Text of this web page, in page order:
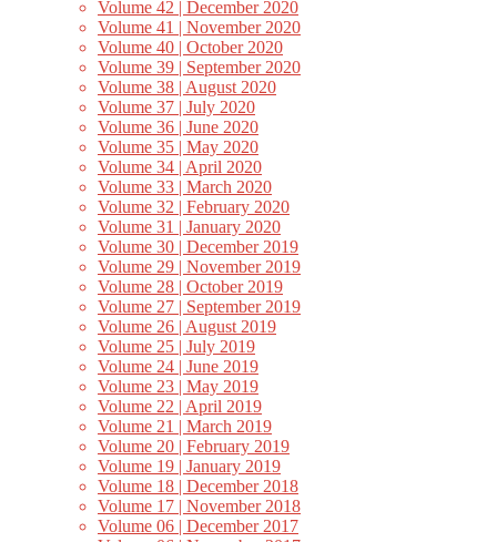
Volume 42 | December 2020
Volume 41 | November 2020
Volume 40 | October 2020
Volume 39 | September 2020
Volume 38 | August 2020
Volume 37 | July 2020
Volume 36 | June 2020
Volume 35 | May 2020
Volume 34 | April 2020
Volume 33 | March 2020
Volume 32 | February 2020
Volume 31 | January 2020
Volume 30 | December 2019
Volume 29 | November 2019
Volume 28 | October 2019
Volume 27 | September 2019
Volume 26 | August 2019
Volume 25 | July 2019
Volume 24 | June 2019
Volume 23 | May 2019
Volume 22 | April 2019
Volume 21 | March 2019
Volume 20 | February 2019
Volume 19 | January 2019
Volume 18 | December 2018
Volume 17 | November 2018
Volume 06 | December 2017